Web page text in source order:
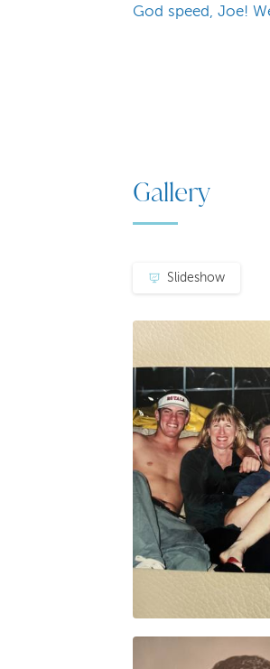
God speed, Joe!
Gallery
Slideshow